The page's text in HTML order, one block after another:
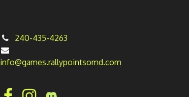
240-435-4263
info@games.rallypointsomd.com